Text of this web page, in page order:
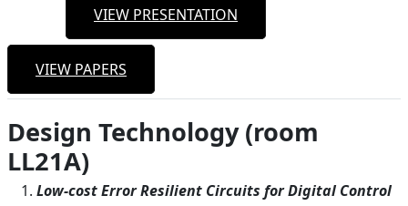
VIEW PRESENTATION
VIEW PAPERS
Design Technology (room
LL21A)
Low-cost Error Resilient Circuits for Digital Control